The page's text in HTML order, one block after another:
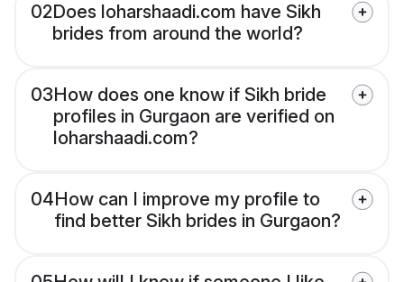
02Does loharshaadi.com have Sikh
brides from around the world?
03How does one know if Sikh bride
profiles in Gurgaon are verified on
loharshaadi.com?
04How can I improve my profile to
find better Sikh brides in Gurgaon?